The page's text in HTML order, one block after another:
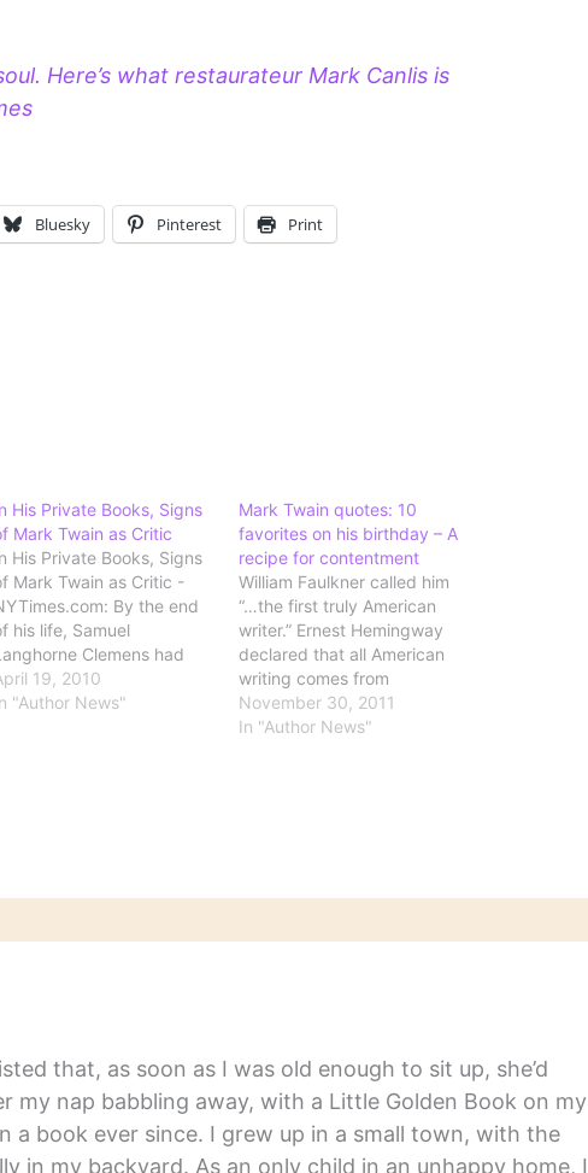
Here’s what restaurateur Mark Canlis is
Bluesky Pinterest Print
His Private Books, Signs
Mark Twain as Critic
His Private Books, Signs
Mark Twain as Critic -
By the end
his life, Samuel
Clemens had
fame as a
pilot on the
19, 2010
"Author News"
Mark Twain quotes: 10
favorites on his birthday – A
recipe for contentment
William Faulkner called him
“…the first truly American
writer.” Ernest Hemingway
declared that all American
writing comes from
“Huckleberry Finn,” and
“there has been nothing as
176th anniversary…
November 30, 2011
In "Author News"
that, as soon as I was old enough to sit up, she’d
my nap babbling away, with a Little Golden Book on my
a book ever since. I grew up in a small town, with the
in my backyard. As an only child in an unhappy home, I